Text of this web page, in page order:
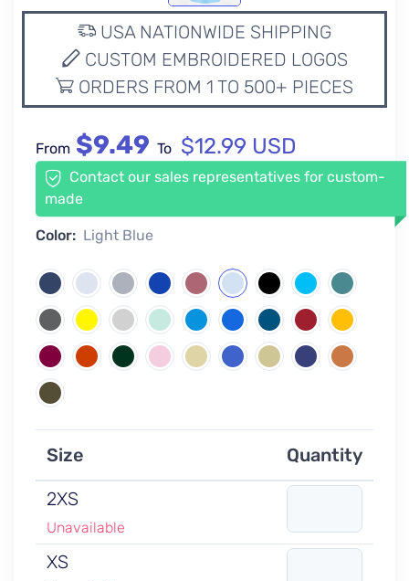
USA NATIONWIDE SHIPPING
CUSTOM EMBROIDERED LOGOS
ORDERS FROM 1 TO 500+ PIECES
From $9.49 To $12.99 USD
Contact our sales representatives for custom-
made
Color: Light Blue
Size
Quantity
2XS
Unavailable
XS